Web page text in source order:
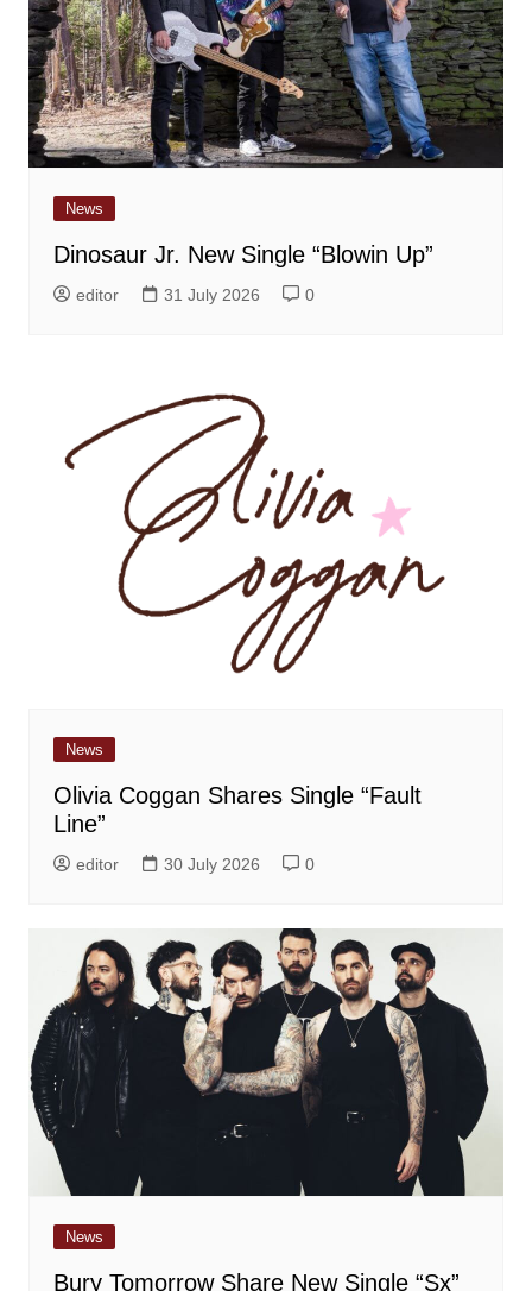
News
Dinosaur Jr. New Single “Blowin Up”
editor 31 July 2026 0
News
Olivia Coggan Shares Single “Fault
Line”
editor 30 July 2026 0
News
Bury Tomorrow Share New Single “Sx”